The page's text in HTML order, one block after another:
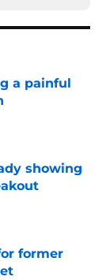
a painful
showing
former